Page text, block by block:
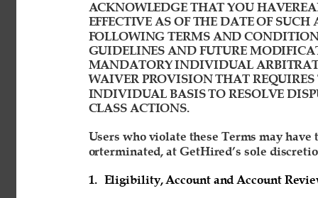
ACKNOWLEDGE THAT YOU
EFFECTIVE AS OF THE DATE OF
FOLLOWING TERMS AND
GUIDELINES AND FUTURE
MANDATORY INDIVIDUAL
WAIVER PROVISION THAT
INDIVIDUAL BASIS TO RESOLVE
CLASS ACTIONS.
Users who violate these Terms may
orterminated, at GetHired’s sole
1. Eligibility, Account and Account